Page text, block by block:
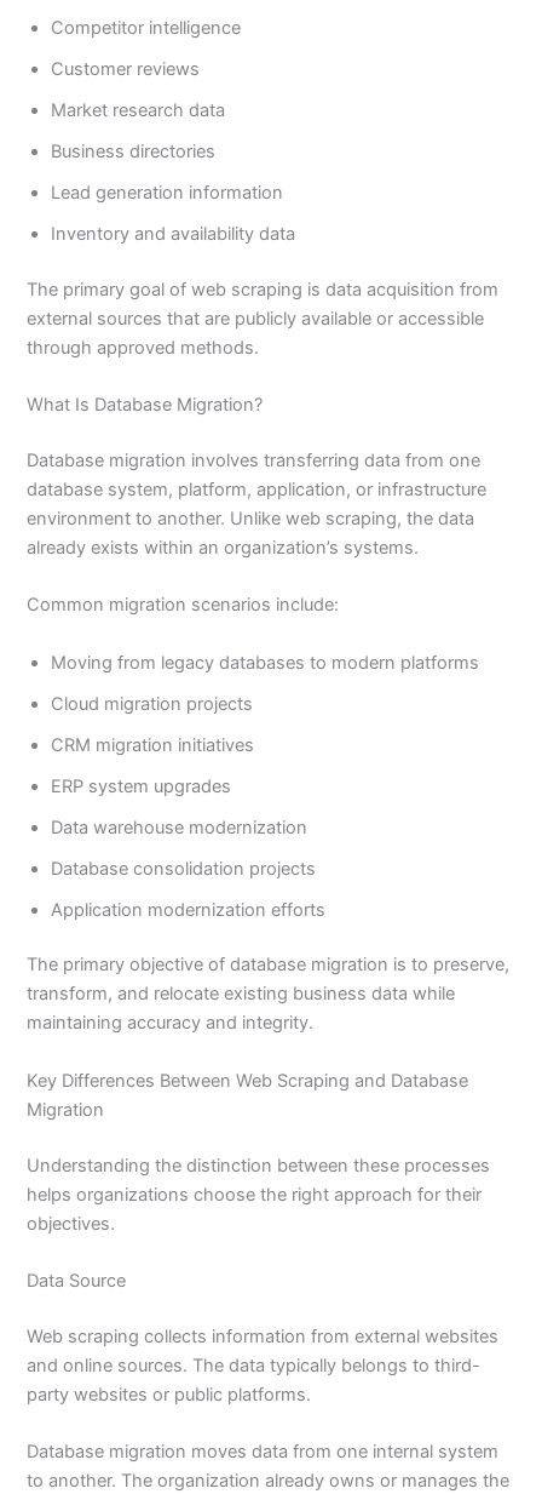
Competitor intelligence
Customer reviews
Market research data
Business directories
Lead generation information
Inventory and availability data
The primary goal of web scraping is data acquisition from
external sources that are publicly available or accessible
through approved methods.
What Is Database Migration?
Database migration involves transferring data from one
database system, platform, application, or infrastructure
environment to another. Unlike web scraping, the data
already exists within an organization’s systems.
Common migration scenarios include:
Moving from legacy databases to modern platforms
Cloud migration projects
CRM migration initiatives
ERP system upgrades
Data warehouse modernization
Database consolidation projects
Application modernization efforts
The primary objective of database migration is to preserve,
transform, and relocate existing business data while
maintaining accuracy and integrity.
Key Differences Between Web Scraping and Database
Migration
Understanding the distinction between these processes
helps organizations choose the right approach for their
objectives.
Data Source
Web scraping collects information from external websites
and online sources. The data typically belongs to third-
party websites or public platforms.
Database migration moves data from one internal system
to another. The organization already owns or manages the